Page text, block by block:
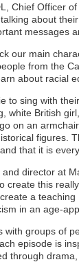
Chief Officer
about
messages
our main
from the
about racial
to sing with
white British
on an
figures.
that it is
director at
create this
a
in an age-
with groups of
episode is
through